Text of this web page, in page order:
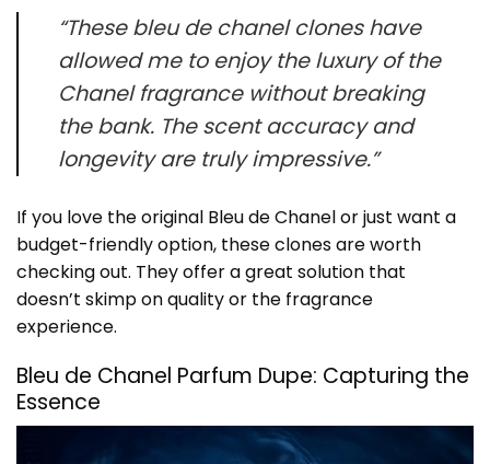
“These bleu de chanel clones have
allowed me to enjoy the luxury of the
Chanel fragrance without breaking
the bank. The scent accuracy and
longevity are truly impressive.”
If you love the original Bleu de Chanel or just want a
budget-friendly option, these clones are worth
checking out. They offer a great solution that
doesn’t skimp on quality or the fragrance
experience.
Bleu de Chanel Parfum Dupe: Capturing the
Essence